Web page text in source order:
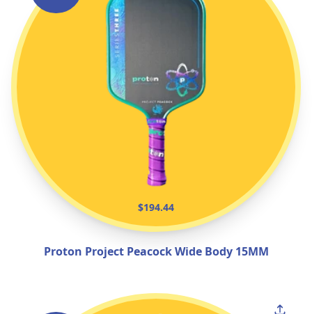
$194.44
Proton Project Peacock Wide Body 15MM